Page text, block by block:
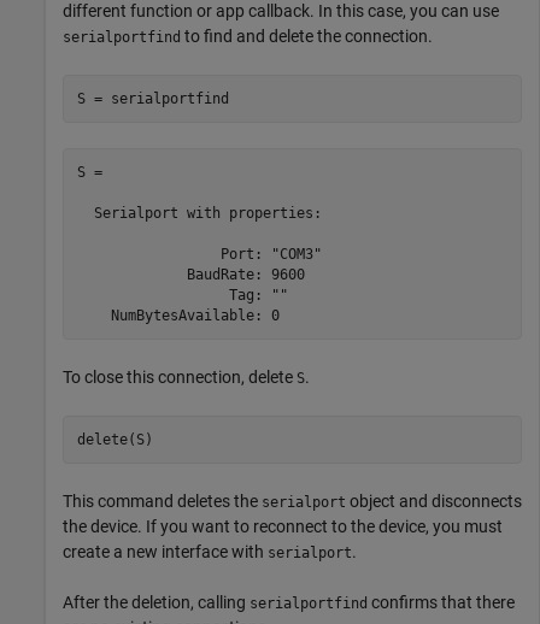
different function or app callback. In this case, you can use
serialportfind to find and delete the connection.
S = serialportfind
S =
  Serialport with properties:
                 Port: "COM3"
             BaudRate: 9600
                  Tag: ""
    NumBytesAvailable: 0
To close this connection, delete S.
delete(S)
This command deletes the serialport object and disconnects
the device. If you want to reconnect to the device, you must
create a new interface with serialport.
After the deletion, calling serialportfind confirms that there